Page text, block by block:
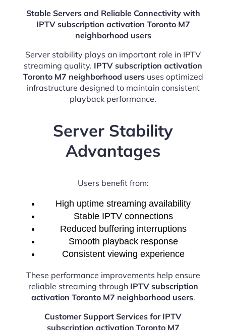
Stable Servers and Reliable Connectivity with
IPTV subscription activation Toronto M7
neighborhood users
Server stability plays an important role in IPTV
streaming quality. IPTV subscription activation
Toronto M7 neighborhood usersuses optimized
infrastructure designed to maintain consistent
playback performance.
Server Stability
Advantages
Users benefit from:
High uptime streaming availability
Stable IPTV connections
Reduced buffering interruptions
Smooth playback response
Consistent viewing experience
These performance improvements help ensure
reliable streaming through IPTV subscription
activation Toronto M7 neighborhood users.
Customer Support Services for IPTV
subscription activation Toronto M7